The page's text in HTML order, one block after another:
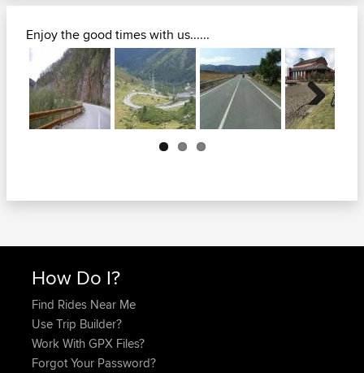
Enjoy the good times with us......
Next
How Do I?
Find Rides Near Me
Use Trip Builder?
Work With GPX Files?
Forgot Your Password?